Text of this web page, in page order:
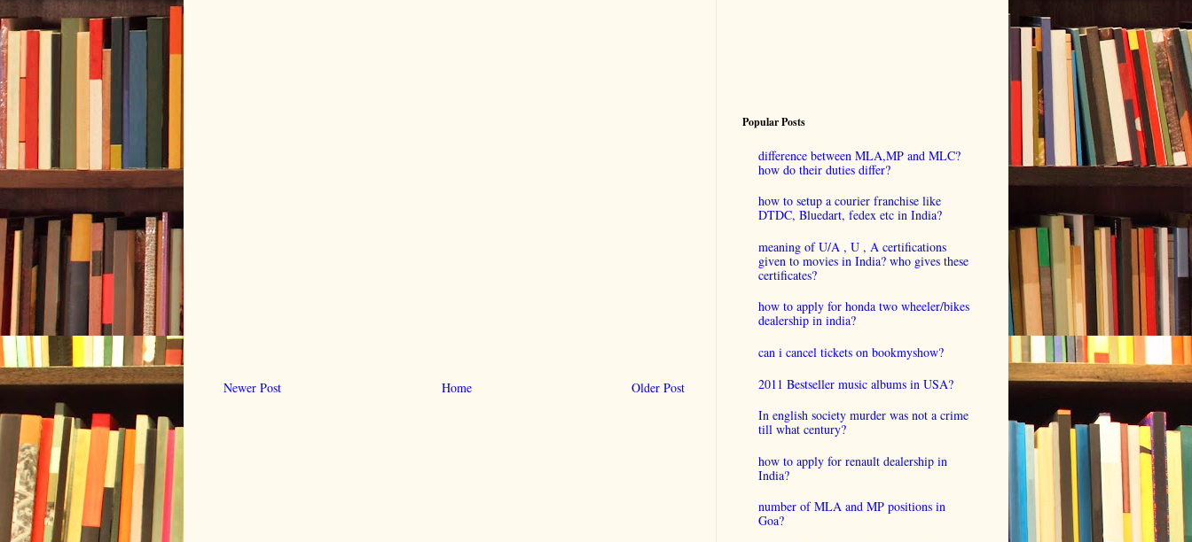
Newer Post Older Post
Home
Popular Posts
difference between MLA,MP and MLC?
how do their duties differ?
how to setup a courier franchise like
DTDC, Bluedart, fedex etc in India?
meaning of U/A , U , A certifications
given to movies in India? who gives these
certificates?
how to apply for honda two wheeler/bikes
dealership in india?
can i cancel tickets on bookmyshow?
2011 Bestseller music albums in USA?
In english society murder was not a crime
till what century?
how to apply for renault dealership in
India?
number of MLA and MP positions in
Goa?